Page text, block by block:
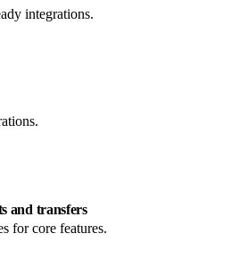
integrations.
and transfers
for core features.